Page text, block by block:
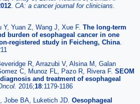
CA: a cancer journal for clinicians.
Yuan Z, Wang J, Xue F. The long-term
burden of esophageal cancer in one
registered study in Feicheng, China
R, Arrazubi V, Alsina M, Galan
C, Munoz FL, Pazo R, Rivera F. SEOM
and treatment of esophageal
2016;18:1179-1186
Jobe BA, Luketich JD. Oesophageal